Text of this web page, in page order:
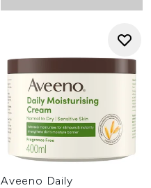
Aveeno Daily